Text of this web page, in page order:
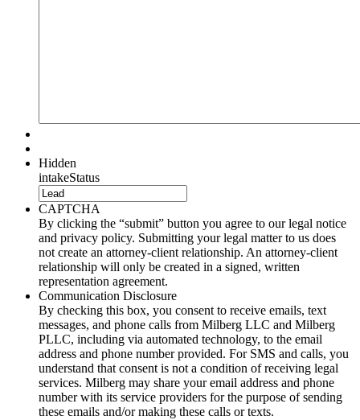
Hidden
intakeStatus
CAPTCHA
By clicking the “submit” button you agree to our legal notice
and privacy policy. Submitting your legal matter to us does
not create an attorney-client relationship. An attorney-client
relationship will only be created in a signed, written
representation agreement.
Communication Disclosure
By checking this box, you consent to receive emails, text
messages, and phone calls from Milberg LLC and Milberg
PLLC, including via automated technology, to the email
address and phone number provided. For SMS and calls, you
understand that consent is not a condition of receiving legal
services. Milberg may share your email address and phone
number with its service providers for the purpose of sending
these emails and/or making these calls or texts.